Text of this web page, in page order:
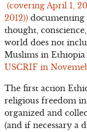
(covering April 1,
2012))documenting
thought,
world does not
Muslims in Ethiopia
USCRIF in
The first action
religious freedom
organized and
(and if necessary a